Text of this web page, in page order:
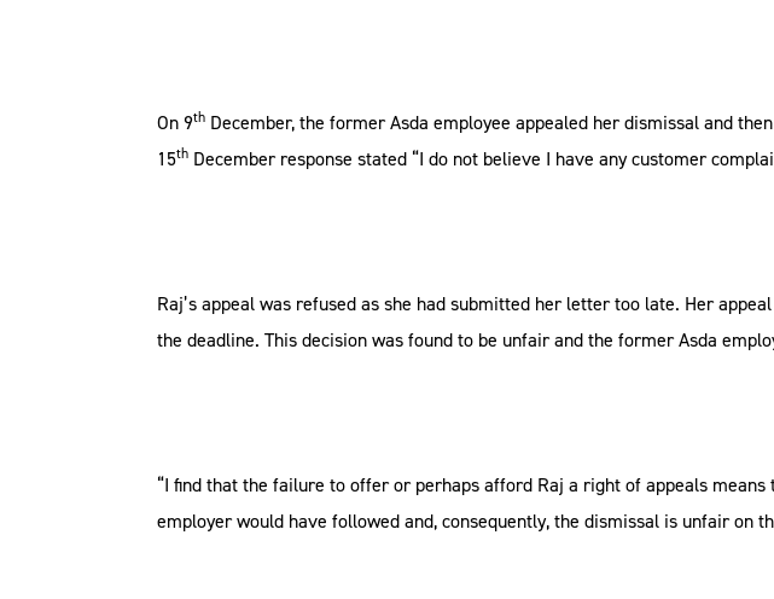
On 9th December, the former Asda employee appealed her dismissal and
15th December response stated “I do not believe I have any customer
Raj’s appeal was refused as she had submitted her letter too late. Her
the deadline. This decision was found to be unfair and the former Asda
“I find that the failure to offer or perhaps afford Raj a right of appeals
employer would have followed and, consequently, the dismissal is unfair on